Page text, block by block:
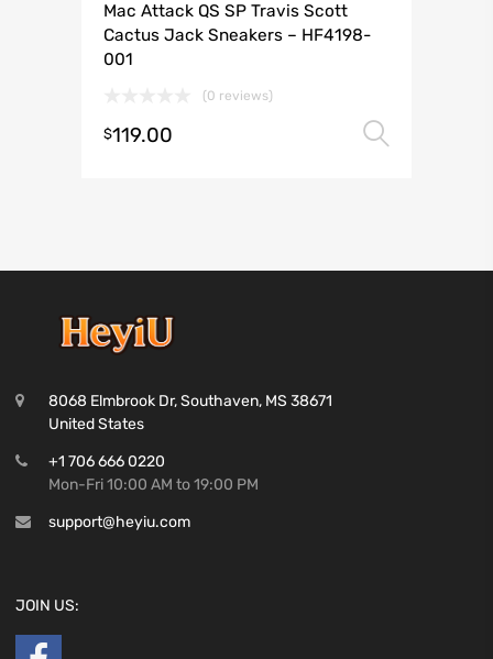
Mac Attack QS SP Travis Scott
Cactus Jack Sneakers – HF4198-
001
(0 reviews)
$119.00
8068 Elmbrook Dr, Southaven, MS 38671
United States
+1 706 666 0220
Mon-Fri 10:00 AM to 19:00 PM
support@heyiu.com
JOIN US: